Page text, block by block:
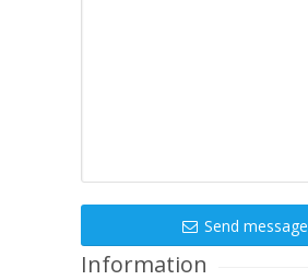
Send message
Information